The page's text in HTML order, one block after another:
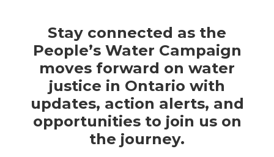
Stay connected as the
People’s Water Campaign
moves forward on water
justice in Ontario with
updates, action alerts, and
opportunities to join us on
the journey.